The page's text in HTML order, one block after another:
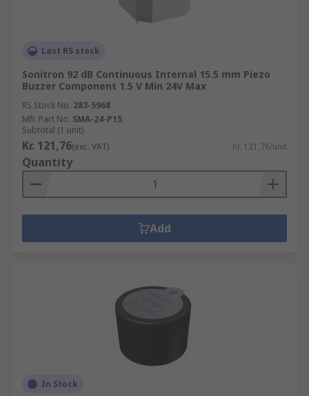
Last RS stock
Sonitron 92 dB Continuous Internal 15.5 mm Piezo
Buzzer Component 1.5 V Min 24V Max
RS Stock No. 283-5968
Mfr. Part No. SMA-24-P15
Subtotal (1 unit)
Kr. 121,76(exc. VAT) Kr. 121,76/unit
Quantity
Add
In Stock